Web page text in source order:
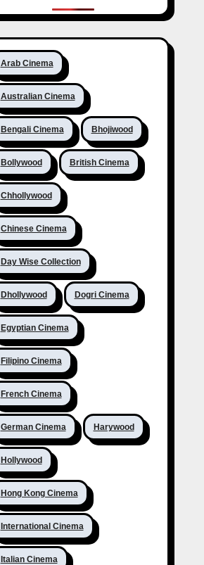
Arab Cinema
Australian Cinema
Bengali Cinema Bhojiwood
Bollywood British Cinema
Chhollywood
Chinese Cinema
Day Wise Collection
Dhollywood Dogri Cinema
Egyptian Cinema
Filipino Cinema
French Cinema
German Cinema Harywood
Hollywood
Hong Kong Cinema
International Cinema
Italian Cinema